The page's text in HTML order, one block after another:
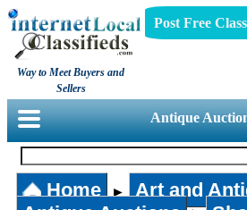
Way to Meet Buyers and
Sellers
Post Free
Antique
Home ► Art and